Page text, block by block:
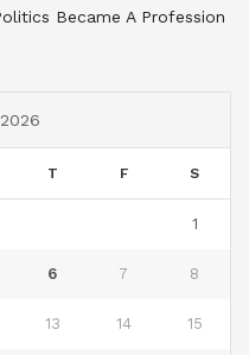
Became A Profession
T F S
1
6 7 8
13 14 15